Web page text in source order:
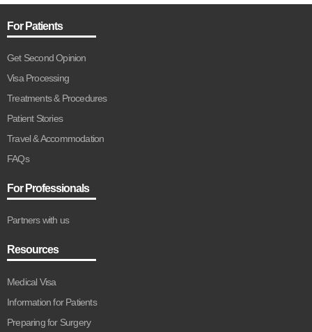
For Patients
Get Second Opinion
Visa Processing
Treatments & Procedures
Patient Stories
Travel & Accommodation
FAQs
For Professionals
Partners with us
Resources
Medical Visa
Information for Patients
Preparing for Surgery